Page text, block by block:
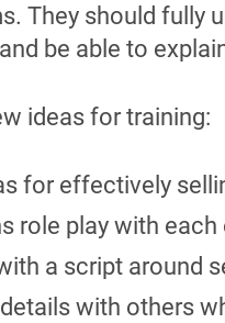
They should fully
be able to
ideas for training:
for effectively
role play with each
a script around
with others